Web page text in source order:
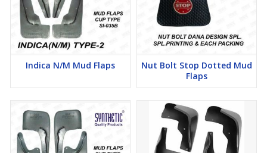
Indica N/M Mud Flaps
Nut Bolt Stop Dotted Mud
Flaps